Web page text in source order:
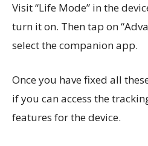
Visit “Life Mode” in the
turn it on. Then tap on
select the companion app.
Once you have fixed all
if you can access the
features for the device.